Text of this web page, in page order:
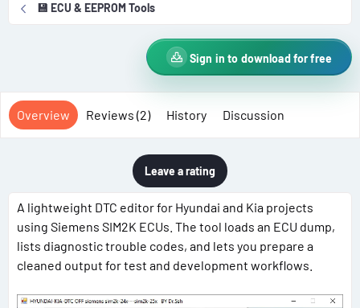
o
e
💾 ECU & EEPROM Tools
Sign in to download for free
Overview Reviews (2) History Discussion
Leave a rating
A lightweight DTC editor for Hyundai and Kia projects
using Siemens SIM2K ECUs. The tool loads an ECU dump,
lists diagnostic trouble codes, and lets you prepare a
cleaned output for test and development workflows.